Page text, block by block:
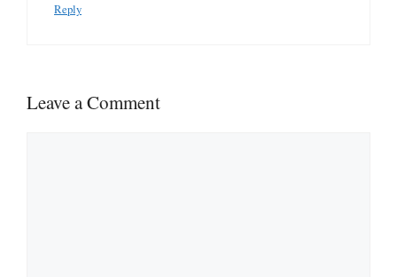
Reply
Leave a Comment